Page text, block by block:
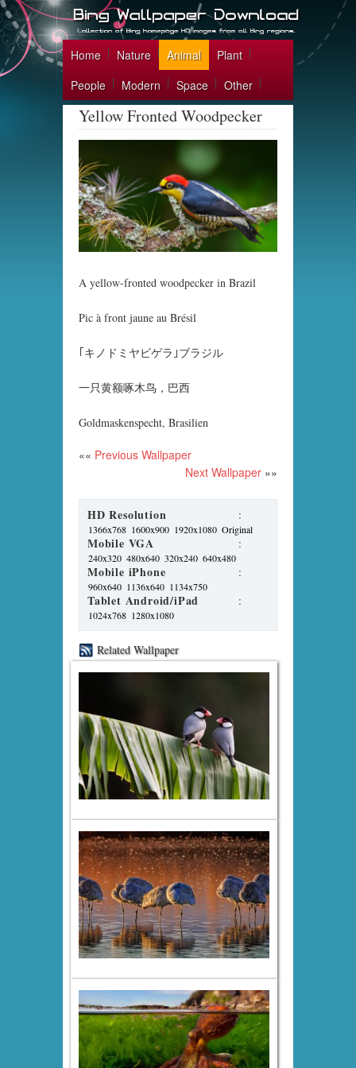
Home Nature Animal
Plant
People
Modern Space Other
Yellow Fronted Woodpecker
A yellow-fronted woodpecker in Brazil
Pic à front jaune au Brésil
｢キノドミヤビゲラ｣ブラジル
一只黄额啄木鸟，巴西
Goldmaskenspecht, Brasilien
«« Previous Wallpaper
Next Wallpaper »»
HD Resolution :
1366x768 1600x900 1920x1080 Original
Mobile VGA :
240x320 480x640 320x240 640x480
Mobile iPhone :
960x640 1136x640 1134x750
Tablet Android/iPad :
1024x768 1280x1080
Related Wallpaper